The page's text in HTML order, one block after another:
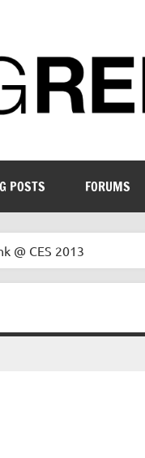
POSTS FORUMS
@ CES 2013